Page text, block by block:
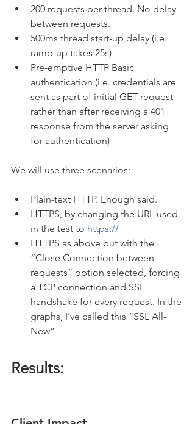
200 requests per thread. No delay
between requests.
500ms thread start-up delay (i.e.
ramp-up takes 25s)
Pre-emptive HTTP Basic
authentication (i.e. credentials are
sent as part of initial GET request
rather than after receiving a 401
response from the server asking
for authentication)
We will use three scenarios:
Plain-text HTTP. Enough said.
HTTPS, by changing the URL used
in the test to https://
HTTPS as above but with the
“Close Connection between
requests” option selected, forcing
a TCP connection and SSL
handshake for every request. In the
graphs, I’ve called this “SSL All-
New”
Results: